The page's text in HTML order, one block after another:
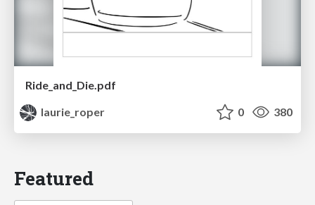
Ride_and_Die.pdf
laurie_roper
0 380
Featured